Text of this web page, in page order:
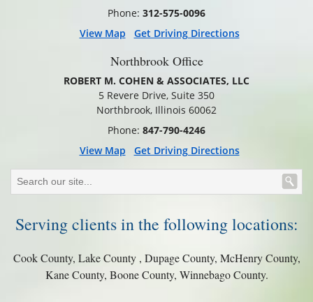
Phone: 312-575-0096
View Map
Get Driving Directions
Northbrook Office
ROBERT M. COHEN & ASSOCIATES, LLC
5 Revere Drive, Suite 350
Northbrook, Illinois 60062
Phone: 847-790-4246
View Map
Get Driving Directions
Serving clients in the following locations:
Cook County, Lake County , Dupage County, McHenry County,
Kane County, Boone County, Winnebago County.